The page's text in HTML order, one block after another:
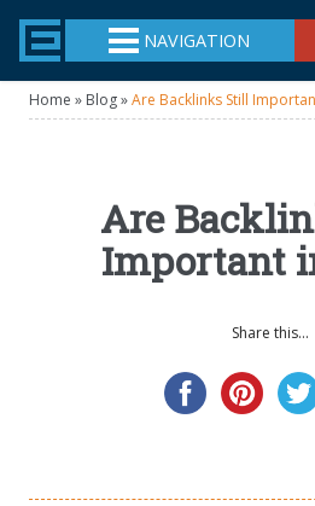
TheeHouston.Agency
NAVIGATION
Home » Blog»Are Backlinks Still
Are
Important
Share this...